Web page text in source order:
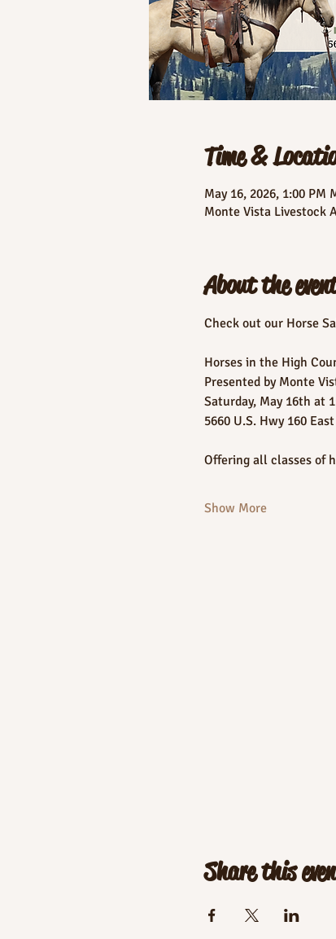
Time &
May 16, 2026, 1:00 PM
Monte Vista Livestock
About the
Check out our Horse
Horses in the High
Presented by Monte
Saturday, May 16th at
5660 U.S. Hwy 160
Offering all classes of
Show More
Share this